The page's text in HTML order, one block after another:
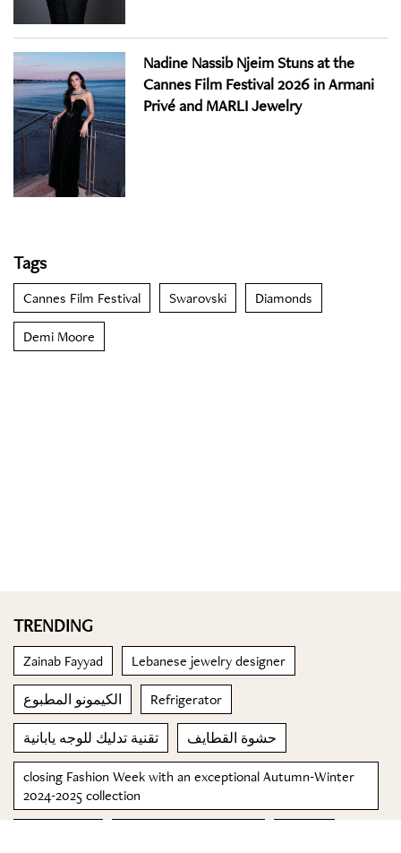
Nadine Nassib Njeim Stuns at the
Cannes Film Festival 2026 in Armani
Privé and MARLI Jewelry
Tags
Cannes Film Festival Swarovski Diamonds
Demi Moore
TRENDING
Zainab Fayyad Lebanese jewelry designer
الكيمونو المطبوع Refrigerator
تقنية تدليك للوجه يابانية حشوة القطايف
closing Fashion Week with an exceptional Autumn-Winter
2024-2025 collection